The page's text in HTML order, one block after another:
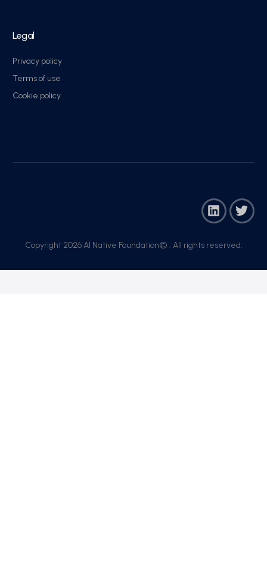
Legal
Privacy policy
Terms of use
Cookie policy
Copyright 2026 AI Native Foundation© . All rights reserved.​